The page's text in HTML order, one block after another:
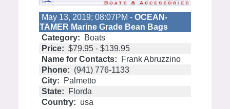
May 13, 2019; 08:07PM - OCEAN-
TAMER Marine Grade Bean Bags
Category:
Boats
Price: $79.95 - $139.95
Name for Contacts:
Frank Abruzzino
Phone: (941) 776-1133
City:
Palmetto
State:
Florda
Country: usa